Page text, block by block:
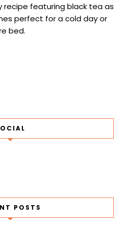
recipe featuring black tea as
perfect for a cold day or
bed.
POSTS